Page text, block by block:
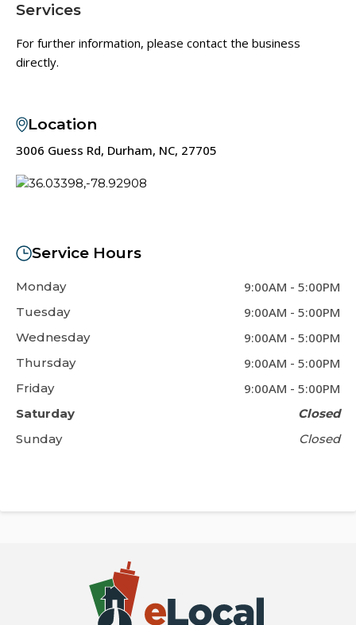
Services
For further information, please contact the business
directly.
Location
3006 Guess Rd, Durham, NC, 27705
Service Hours
Monday 9:00AM - 5:00PM
Tuesday 9:00AM - 5:00PM
Wednesday 9:00AM - 5:00PM
Thursday 9:00AM - 5:00PM
Friday 9:00AM - 5:00PM
Saturday
Closed
Sunday
Closed